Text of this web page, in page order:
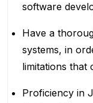
software
Have a
systems, in
limitations that
Proficiency in